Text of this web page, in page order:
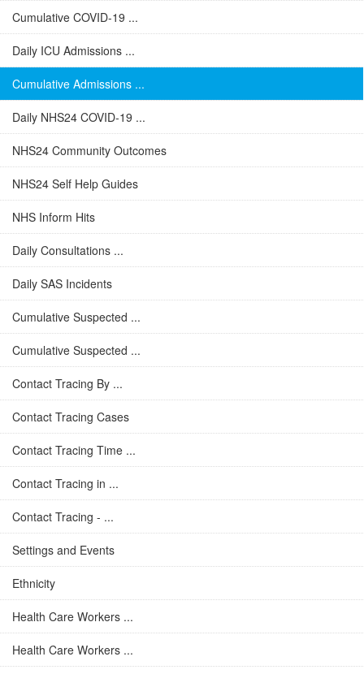
Cumulative COVID-19 ...
Daily ICU Admissions ...
Cumulative Admissions ...
Daily NHS24 COVID-19 ...
NHS24 Community Outcomes
NHS24 Self Help Guides
NHS Inform Hits
Daily Consultations ...
Daily SAS Incidents
Cumulative Suspected ...
Cumulative Suspected ...
Contact Tracing By ...
Contact Tracing Cases
Contact Tracing Time ...
Contact Tracing in ...
Contact Tracing - ...
Settings and Events
Ethnicity
Health Care Workers ...
Health Care Workers ...